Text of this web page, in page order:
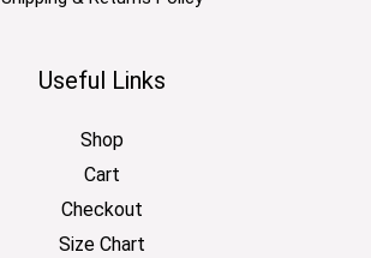
Useful Links
Shop
Cart
Checkout
Size Chart